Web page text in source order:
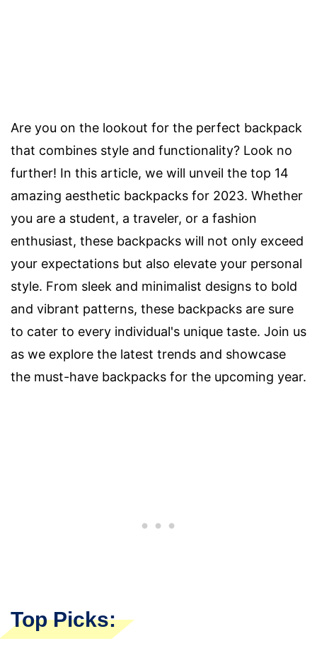
Are you on the lookout for the perfect backpack
that combines style and functionality? Look no
further! In this article, we will unveil the top 14
amazing aesthetic backpacks for 2023. Whether
you are a student, a traveler, or a fashion
enthusiast, these backpacks will not only exceed
your expectations but also elevate your personal
style. From sleek and minimalist designs to bold
and vibrant patterns, these backpacks are sure
to cater to every individual's unique taste. Join us
as we explore the latest trends and showcase
the must-have backpacks for the upcoming year.
Top Picks: